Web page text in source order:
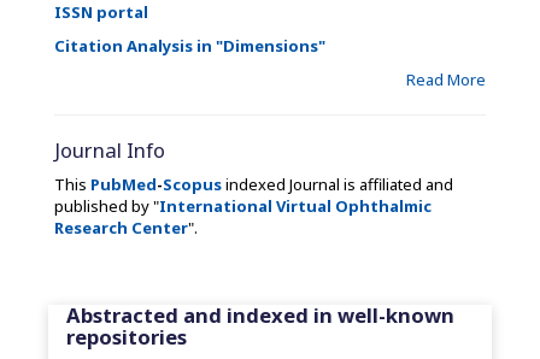
ISSN portal
Citation Analysis in "Dimensions"
Read More
Journal Info
This PubMed-Scopusindexed Journal is affiliated and
published by "International Virtual Ophthalmic
Research Center".
Abstracted and indexed in well-known
repositories